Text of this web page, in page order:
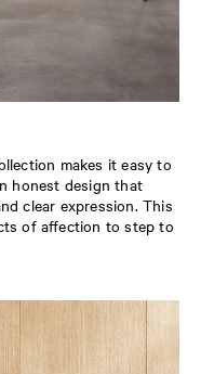
makes it easy to
honest design that
clear expression. This
of affection to step to